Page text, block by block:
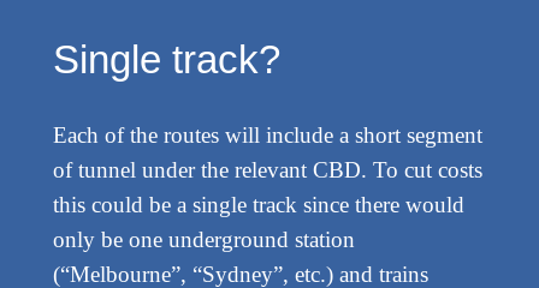
Single track?
Each of the routes will include a short segment
of tunnel under the relevant CBD. To cut costs
this could be a single track since there would
only be one underground station
(“Melbourne”, “Sydney”, etc.) and trains